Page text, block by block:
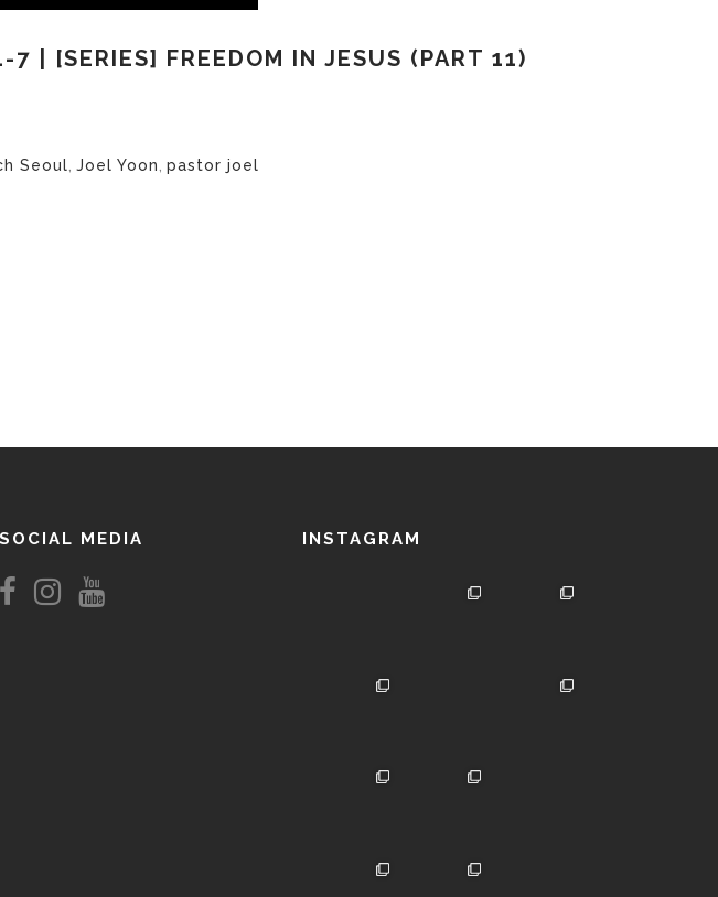
| [SERIES] FREEDOM IN JESUS (PART 11)
Seoul Joel Yoon pastor joel
SOCIAL MEDIA INSTAGRAM